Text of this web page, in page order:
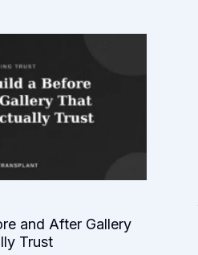
and After Gallery
Trust